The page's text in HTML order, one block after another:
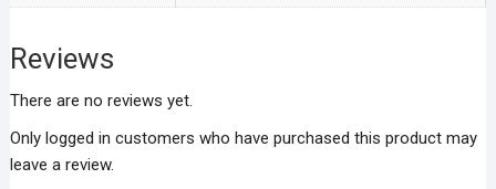
Reviews
There are no reviews yet.
Only logged in customers who have purchased this product may
leave a review.